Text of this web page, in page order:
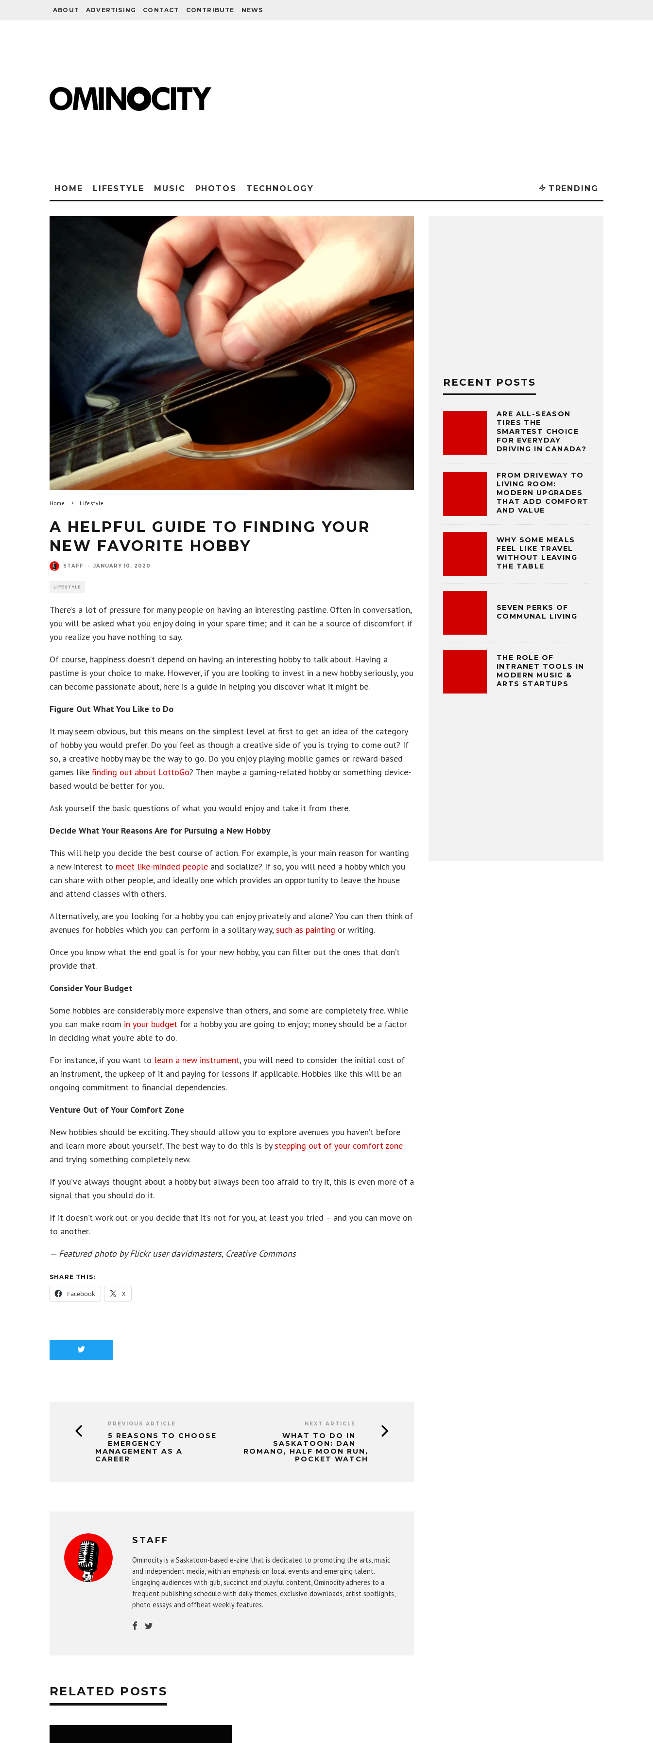
ABOUT ADVERTISING CONTACT CONTRIBUTE NEWS
HOME LIFESTYLE MUSIC PHOTOS TECHNOLOGY TRENDING
Home Lifestyle
A HELPFUL GUIDE TO FINDING YOUR
NEW FAVORITE HOBBY
STAFF · JANUARY 10, 2020
LIFESTYLE
There’s a lot of pressure for many people on having an interesting pastime. Often in conversation,
you will be asked what you enjoy doing in your spare time; and it can be a source of discomfort if
you realize you have nothing to say.
Of course, happiness doesn’t depend on having an interesting hobby to talk about. Having a
pastime is your choice to make. However, if you are looking to invest in a new hobby seriously, you
can become passionate about, here is a guide in helping you discover what it might be.
Figure Out What You Like to Do
It may seem obvious, but this means on the simplest level at first to get an idea of the category
of hobby you would prefer. Do you feel as though a creative side of you is trying to come out? If
so, a creative hobby may be the way to go. Do you enjoy playing mobile games or reward-based
games like finding out about LottoGo? Then maybe a gaming-related hobby or something device-
based would be better for you.
Ask yourself the basic questions of what you would enjoy and take it from there.
Decide What Your Reasons Are for Pursuing a New Hobby
This will help you decide the best course of action. For example, is your main reason for wanting
a new interest to meet like-minded people and socialize? If so, you will need a hobby which you
can share with other people, and ideally one which provides an opportunity to leave the house
and attend classes with others.
Alternatively, are you looking for a hobby you can enjoy privately and alone? You can then think of
avenues for hobbies which you can perform in a solitary way, such as painting or writing.
Once you know what the end goal is for your new hobby, you can filter out the ones that don’t
provide that.
Consider Your Budget
Some hobbies are considerably more expensive than others, and some are completely free. While
you can make room in your budget for a hobby you are going to enjoy; money should be a factor
in deciding what you’re able to do.
For instance, if you want to learn a new instrument, you will need to consider the initial cost of
an instrument, the upkeep of it and paying for lessons if applicable. Hobbies like this will be an
ongoing commitment to financial dependencies.
Venture Out of Your Comfort Zone
New hobbies should be exciting. They should allow you to explore avenues you haven’t before
and learn more about yourself. The best way to do this is by stepping out of your comfort zone
and trying something completely new.
If you’ve always thought about a hobby but always been too afraid to try it, this is even more of a
signal that you should do it.
If it doesn’t work out or you decide that it’s not for you, at least you tried – and you can move on
to another.
— Featured photo by Flickr user davidmasters, Creative Commons
SHARE THIS:
Facebook X
PREVIOUS ARTICLE
5 REASONS TO CHOOSE
EMERGENCY
MANAGEMENT AS A
CAREER
NEXT ARTICLE
WHAT TO DO IN
SASKATOON: DAN
ROMANO, HALF MOON RUN,
POCKET WATCH
STAFF
Ominocity is a Saskatoon-based e-zine that is dedicated to promoting the arts, music
and independent media, with an emphasis on local events and emerging talent.
Engaging audiences with glib, succinct and playful content, Ominocity adheres to a
frequent publishing schedule with daily themes, exclusive downloads, artist spotlights,
photo essays and offbeat weekly features.
RELATED POSTS
RECENT POSTS
ARE ALL-SEASON
TIRES THE
SMARTEST CHOICE
FOR EVERYDAY
DRIVING IN CANADA?
FROM DRIVEWAY TO
LIVING ROOM:
MODERN UPGRADES
THAT ADD COMFORT
AND VALUE
WHY SOME MEALS
FEEL LIKE TRAVEL
WITHOUT LEAVING
THE TABLE
SEVEN PERKS OF
COMMUNAL LIVING
THE ROLE OF
INTRANET TOOLS IN
MODERN MUSIC &
ARTS STARTUPS